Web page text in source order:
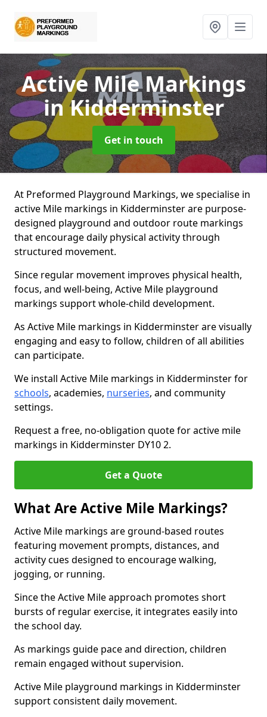
Active Mile Markings
in Kidderminster
Get in touch
At Preformed Playground Markings, we specialise in
active Mile markings in Kidderminster are purpose-
designed playground and outdoor route markings
that encourage daily physical activity through
structured movement.
Since regular movement improves physical health,
focus, and well-being, Active Mile playground
markings support whole-child development.
As Active Mile markings in Kidderminster are visually
engaging and easy to follow, children of all abilities
can participate.
We install Active Mile markings in Kidderminster for
schools, academies, nurseries, and community
settings.
Request a free, no-obligation quote for active mile
markings in Kidderminster DY10 2.
Get a Quote
What Are Active Mile Markings?
Active Mile markings are ground-based routes
featuring movement prompts, distances, and
activity cues designed to encourage walking,
jogging, or running.
Since the Active Mile approach promotes short
bursts of regular exercise, it integrates easily into
the school day.
As markings guide pace and direction, children
remain engaged without supervision.
Active Mile playground markings in Kidderminster
support consistent daily movement.